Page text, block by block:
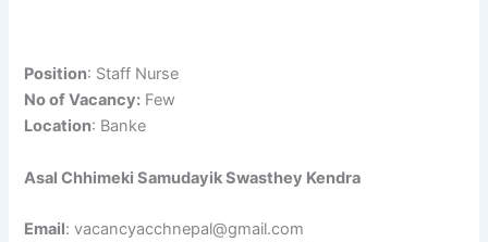
Position: Staff Nurse
No of Vacancy: Few
Location: Banke
Asal Chhimeki Samudayik Swasthey Kendra
Email: vacancyacchnepal@gmail.com